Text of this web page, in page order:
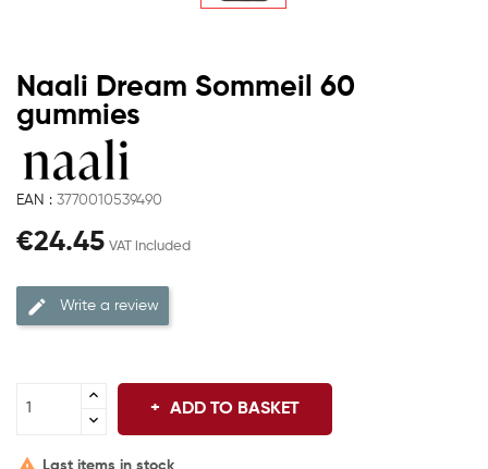
Naali Dream Sommeil 60
gummies
EAN : 3770010539490
€24.45 VAT included
Write a review
ADD TO BASKET
Last items in stock